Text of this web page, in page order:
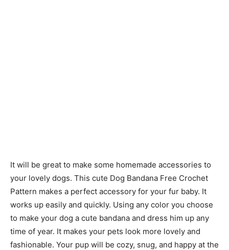
It will be great to make some homemade accessories to
your lovely dogs. This cute Dog Bandana Free Crochet
Pattern makes a perfect accessory for your fur baby. It
works up easily and quickly. Using any color you choose
to make your dog a cute bandana and dress him up any
time of year. It makes your pets look more lovely and
fashionable. Your pup will be cozy, snug, and happy at the